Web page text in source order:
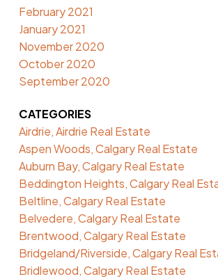
February 2021
January 2021
November 2020
October 2020
September 2020
CATEGORIES
Airdrie, Airdrie Real Estate
Aspen Woods, Calgary Real Estate
Auburn Bay, Calgary Real Estate
Beddington Heights, Calgary Real
Beltline, Calgary Real Estate
Belvedere, Calgary Real Estate
Brentwood, Calgary Real Estate
Bridgeland/Riverside, Calgary Real
Bridlewood, Calgary Real Estate